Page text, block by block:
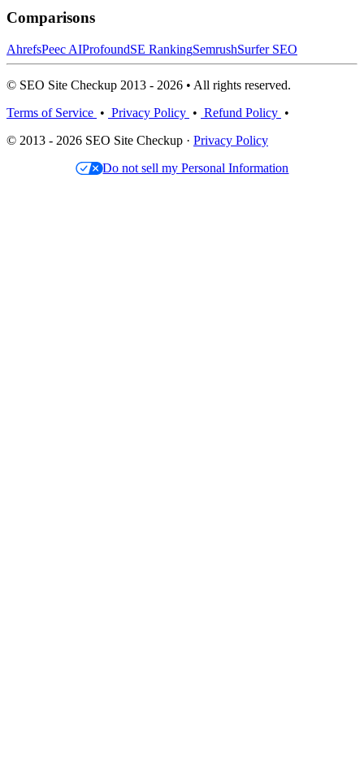
Comparisons
AhrefsPeec AIProfoundSE RankingSemrushSurfer SEO
© SEO Site Checkup 2013 - 2026 • All rights reserved.
Terms of Service • Privacy Policy • Refund Policy •
© 2013 - 2026 SEO Site Checkup · Privacy Policy
Do not sell my Personal Information